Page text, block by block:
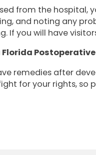
from the hospital,
and noting any
If you will have
remedies after
for your rights,